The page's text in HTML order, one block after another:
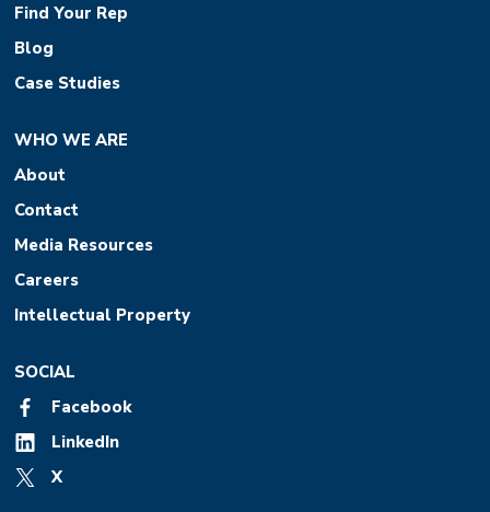
Find Your Rep
Blog
Case Studies
WHO WE ARE
About
Contact
Media Resources
Careers
Intellectual Property
SOCIAL
Facebook
LinkedIn
X